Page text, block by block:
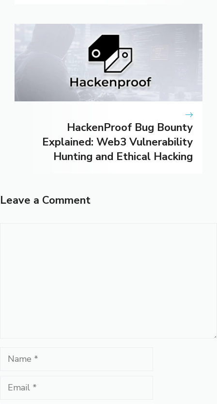
HackenProof Bug Bounty
Explained: Web3 Vulnerability
Hunting and Ethical Hacking
Leave a Comment
Name
Email